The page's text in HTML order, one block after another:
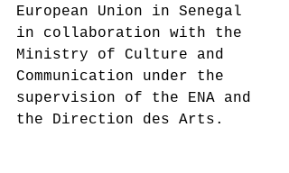
European Union in Senegal
in collaboration with the
Ministry of Culture and
Communication under the
supervision of the ENA and
the Direction des Arts.